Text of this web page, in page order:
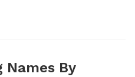
Names By